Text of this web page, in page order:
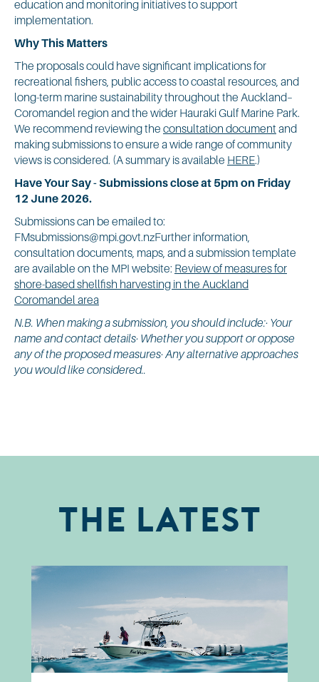
education and monitoring initiatives to support
implementation.
Why This Matters
The proposals could have significant implications for
recreational fishers, public access to coastal resources, and
long-term marine sustainability throughout the Auckland–
Coromandel region and the wider Hauraki Gulf Marine Park.
We recommend reviewing the consultation document and
making submissions to ensure a wide range of community
views is considered. (A summary is available HERE.)
Have Your Say - Submissions close at 5pm on Friday
12 June 2026.
Submissions can be emailed to:
FMsubmissions@mpi.govt.nzFurther information,
consultation documents, maps, and a submission template
are available on the MPI website: Review of measures for
shore-based shellfish harvesting in the Auckland
Coromandel area
N.B. When making a submission, you should include:· Your
name and contact details· Whether you support or oppose
any of the proposed measures· Any alternative approaches
you would like considered..
The Latest